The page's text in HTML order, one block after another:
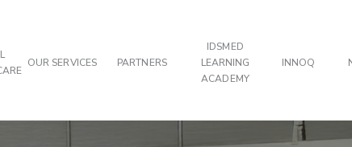
OUR SERVICES PARTNERS
IDSMED
LEARNING
ACADEMY
INNOQ